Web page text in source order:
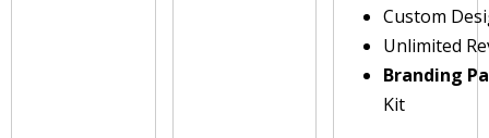
Custom
Unlimited
Branding
Kit